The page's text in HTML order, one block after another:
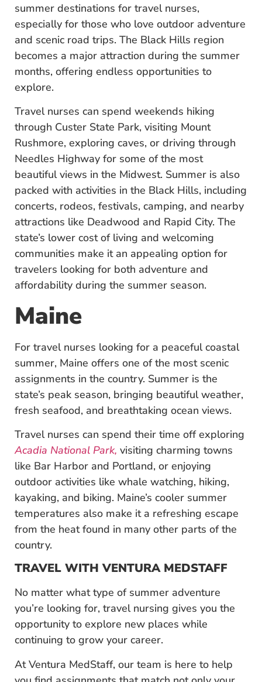
summer destinations for travel nurses,
especially for those who love outdoor adventure
and scenic road trips. The Black Hills region
becomes a major attraction during the summer
months, offering endless opportunities to
explore.
Travel nurses can spend weekends hiking
through Custer State Park, visiting Mount
Rushmore, exploring caves, or driving through
Needles Highway for some of the most
beautiful views in the Midwest. Summer is also
packed with activities in the Black Hills, including
concerts, rodeos, festivals, camping, and nearby
attractions like Deadwood and Rapid City. The
state’s lower cost of living and welcoming
communities make it an appealing option for
travelers looking for both adventure and
affordability during the summer season.
Maine
For travel nurses looking for a peaceful coastal
summer, Maine offers one of the most scenic
assignments in the country. Summer is the
state’s peak season, bringing beautiful weather,
fresh seafood, and breathtaking ocean views.
Travel nurses can spend their time off exploring
Acadia National Park, visiting charming towns
like Bar Harbor and Portland, or enjoying
outdoor activities like whale watching, hiking,
kayaking, and biking. Maine’s cooler summer
temperatures also make it a refreshing escape
from the heat found in many other parts of the
country.
TRAVEL WITH VENTURA MEDSTAFF
No matter what type of summer adventure
you’re looking for, travel nursing gives you the
opportunity to explore new places while
continuing to grow your career.
At Ventura MedStaff, our team is here to help